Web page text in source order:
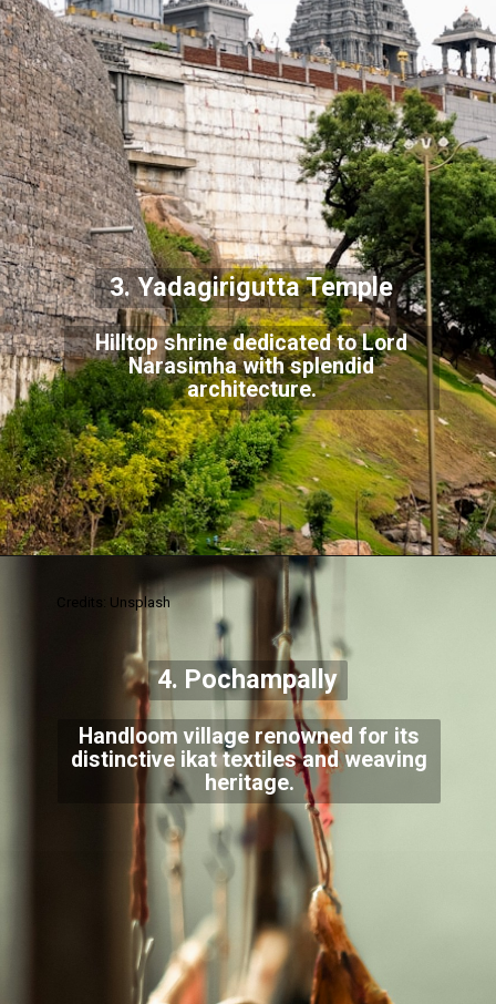
Hilltop shrine dedicated to Lord
Narasimha with splendid
architecture.
3. Yadagirigutta Temple
Handloom village renowned for its
distinctive ikat textiles and weaving
heritage.
Credits: Unsplash
4. Pochampally